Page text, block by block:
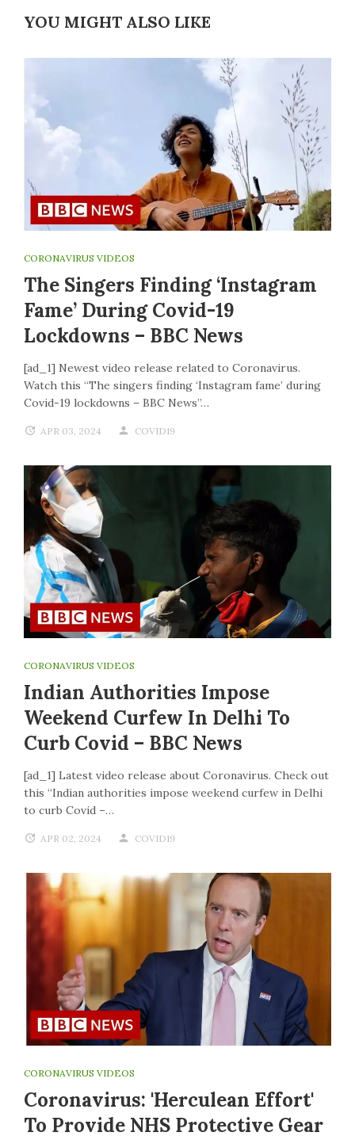
YOU MIGHT ALSO LIKE
CORONAVIRUS VIDEOS
The Singers Finding ‘Instagram
Fame’ During Covid-19
Lockdowns – BBC News
[ad_1] Newest video release related to Coronavirus.
Watch this “The singers finding ‘Instagram fame’ during
Covid-19 lockdowns – BBC News”…
APR 03, 2024 COVID19
CORONAVIRUS VIDEOS
Indian Authorities Impose
Weekend Curfew In Delhi To
Curb Covid – BBC News
[ad_1] Latest video release about Coronavirus. Check out
this “Indian authorities impose weekend curfew in Delhi
to curb Covid –…
APR 02, 2024 COVID19
CORONAVIRUS VIDEOS
Coronavirus: 'Herculean Effort'
To Provide NHS Protective Gear